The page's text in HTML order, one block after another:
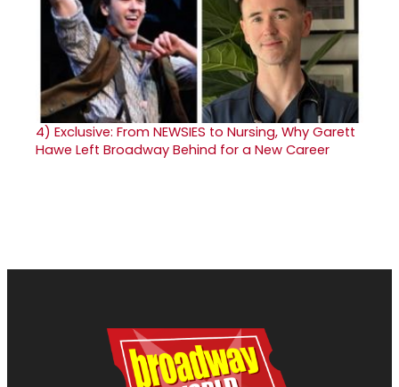
4) Exclusive: From NEWSIES to Nursing, Why Garett
Hawe Left Broadway Behind for a New Career